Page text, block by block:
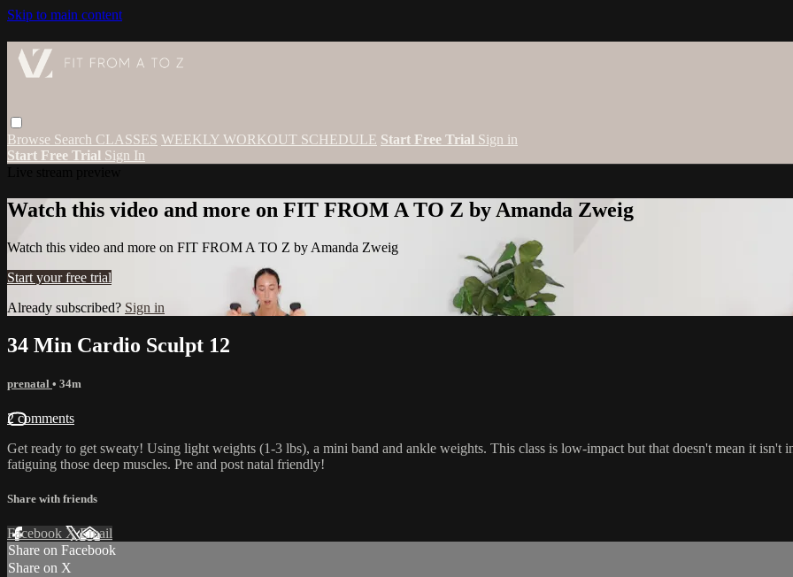
Skip to main content
Browse Search CLASSES WEEKLY WORKOUT SCHEDULE Start Free Trial Sign in
Start Free Trial Sign In
Watch this video and more on FIT FROM A TO Z by Amanda Zweig
Watch this video and more on FIT FROM A TO Z by Amanda Zweig
Start your free trial
Already subscribed? Sign in
34 Min Cardio Sculpt 12
prenatal • 34m
2 comments
Get ready to get sweaty! Using light weights (1-3 lbs), a mini band and ankle weights. This class is low-impact but that doesn't mean it isn't
fatiguing those deep muscles. Pre and post natal friendly!
Share with friends
Facebook XEmail
Share on Facebook
Share on X